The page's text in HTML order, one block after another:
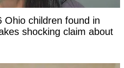
children found in
shocking claim about